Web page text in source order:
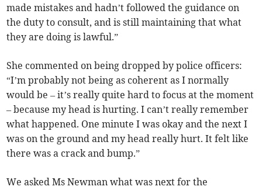
made mistakes and hadn’t followed the guidance on
the duty to consult, and is still maintaining that what
they are doing is lawful.”
She commented on being dropped by police officers:
“I’m probably not being as coherent as I normally
would be – it’s really quite hard to focus at the moment
– because my head is hurting. I can’t really remember
what happened. One minute I was okay and the next I
was on the ground and my head really hurt. It felt like
there was a crack and bump.”
We asked Ms Newman what was next for the